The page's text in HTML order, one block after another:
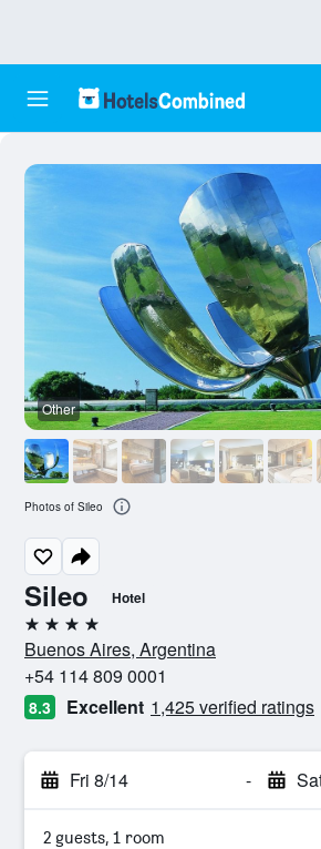
Sileo Hotel
4 stars
Buenos Aires, Argentina
+54 114 809 0001
8.3 Excellent 1,425 verified ratings
Fri 8/14 -
2 guests, 1 room
Other
Photos of Sileo